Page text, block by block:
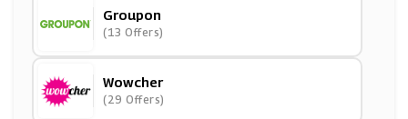
Groupon
(13 Offers)
Wowcher
(29 Offers)